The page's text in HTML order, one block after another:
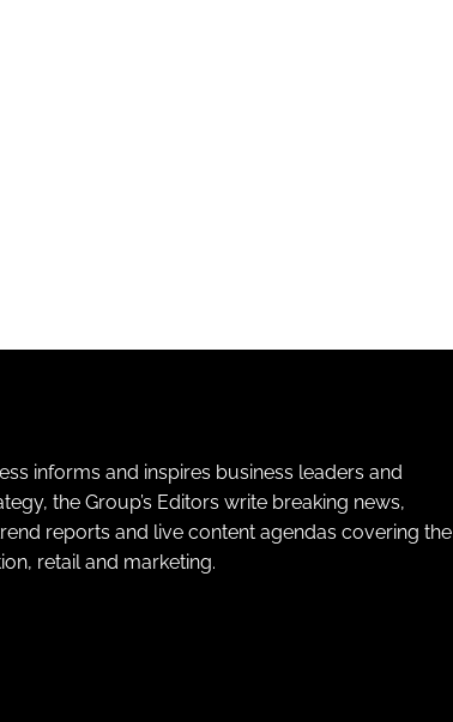
informs and inspires business leaders and
the Group’s Editors write breaking news,
reports and live content agendas covering the
retail and marketing.